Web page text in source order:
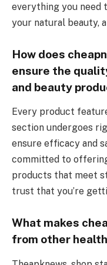
everything you need
your natural beauty,
How does
ensure the
and beauty
Every product
section undergoes
ensure efficacy and
committed to
products that meet
trust that you’re
What makes
from other